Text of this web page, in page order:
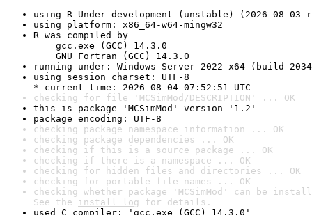
using R Under development (unstable) (2026-08-03
using platform: x86_64-w64-mingw32
R was compiled by
gcc.exe (GCC) 14.3.0
GNU Fortran (GCC) 14.3.0
running under: Windows Server 2022 x64 (build
using session charset: UTF-8
* current time: 2026-08-04 07:52:51 UTC
checking for file 'MCSimMod/DESCRIPTION' ... OK
this is package 'MCSimMod' version '1.2'
package encoding: UTF-8
checking package namespace information ... OK
checking package dependencies ... OK
checking if this is a source package ... OK
checking if there is a namespace ... OK
checking for hidden files and directories ... OK
checking for portable file names ... OK
checking whether package 'MCSimMod' can be
See the install log for details.
used C compiler: 'gcc.exe (GCC) 14.3.0'